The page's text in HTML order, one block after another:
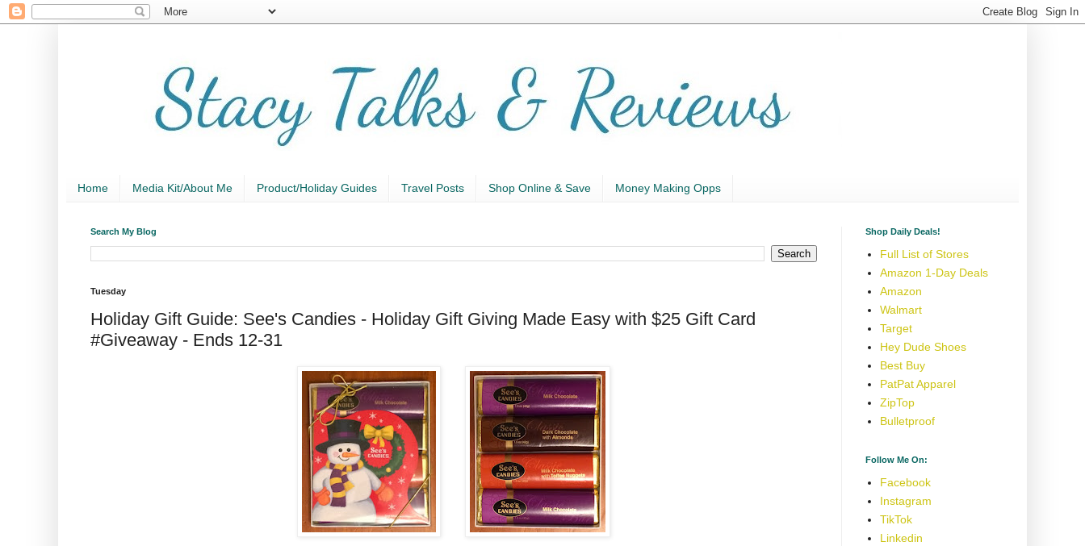
Home Media Kit/About Me Product/Holiday Guides Travel Posts Shop Online & Save Money Making Opps
Search My Blog
Tuesday
Holiday Gift Guide: See's Candies - Holiday Gift Giving Made Easy with $25 Gift Card
#Giveaway - Ends 12-31
Shop Daily Deals!
Full List of Stores
Amazon 1-Day Deals
Amazon
Walmart
Target
Hey Dude Shoes
Best Buy
PatPat Apparel
ZipTop
Bulletproof
Follow Me On:
Facebook
Instagram
TikTok
Linkedin